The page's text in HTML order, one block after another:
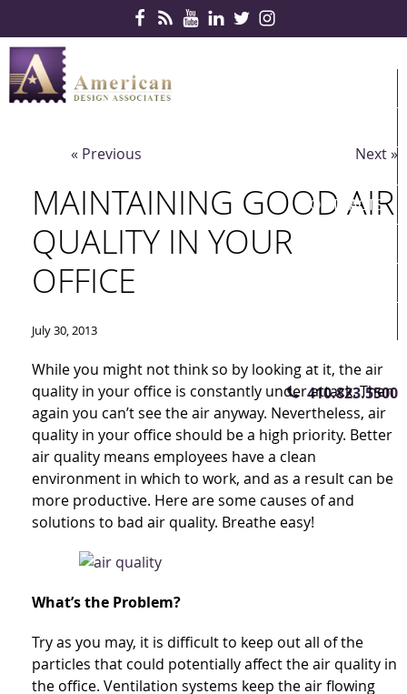
SERVICES
CONTRACTS
CONTACT US
410.823.5500
« Previous Next »
MAINTAINING GOOD AIR
QUALITY IN YOUR
OFFICE
July 30, 2013
While you might not think so by looking at it, the air
quality in your office is constantly under attack. Then
again you can’t see the air anyway. Nevertheless, air
quality in your office should be a high priority. Better
air quality means employees have a clean
environment in which to work, and as a result can be
more productive. Here are some causes of and
solutions to bad air quality. Breathe easy!
What’s the Problem?
Try as you may, it is difficult to keep out all of the
particles that could potentially affect the air quality in
the office. Ventilation systems keep the air flowing